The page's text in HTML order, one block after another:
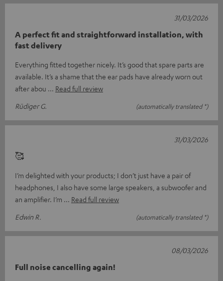
A perfect fit and straightforward installation, with
fast delivery
Everything fitted together nicely. It’s good that spare parts are
available. It’s a shame that the ear pads have already worn out
after abou
Read full review
Rüdiger G.
(automatically translated *)
31/03/2026
🥰
I’m delighted with your products; I don’t just have a pair of
headphones, I also have some large speakers, a subwoofer and
an amplifier. I’m
Read full review
Edwin R.
(automatically translated *)
31/03/2026
Full noise cancelling again!
08/03/2026